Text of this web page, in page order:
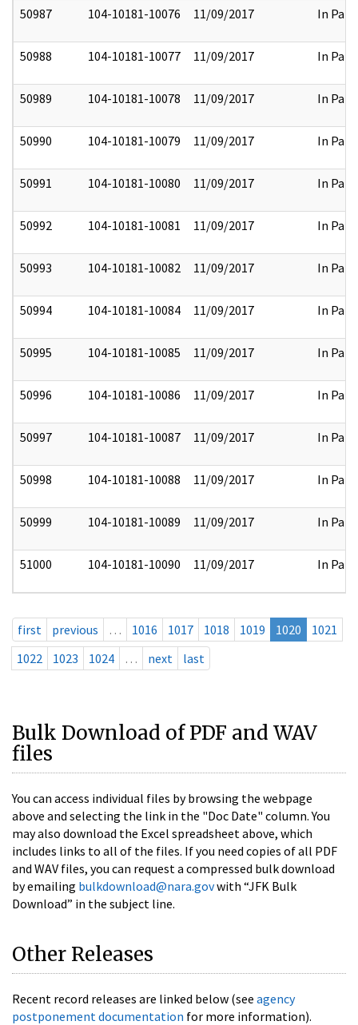
50987 104-10181-10076 11/09/2017 In Part
50988 104-10181-10077 11/09/2017 In Part
50989 104-10181-10078 11/09/2017 In Part
50990 104-10181-10079 11/09/2017 In Part
50991 104-10181-10080 11/09/2017 In Part
50992 104-10181-10081 11/09/2017 In Part
50993 104-10181-10082 11/09/2017 In Part
50994 104-10181-10084 11/09/2017 In Part
50995 104-10181-10085 11/09/2017 In Part
50996 104-10181-10086 11/09/2017 In Part
50997 104-10181-10087 11/09/2017 In Part
50998 104-10181-10088 11/09/2017 In Part
50999 104-10181-10089 11/09/2017 In Part
51000 104-10181-10090 11/09/2017 In Part
first previous … 1016 1017 1018 1019 1020
1021
1022
1023 1024 … next last
Bulk Download of PDF and WAV
files
You can access individual files by browsing the webpage
above and selecting the link in the "Doc Date" column. You
may also download the Excel spreadsheet above, which
includes links to all of the files. If you need copies of all PDF
and WAV files, you can request a compressed bulk download
by emailing bulkdownload@nara.govwith “JFK Bulk
Download” in the subject line.
Other Releases
Recent record releases are linked below (see agency
postponement documentation for more information).